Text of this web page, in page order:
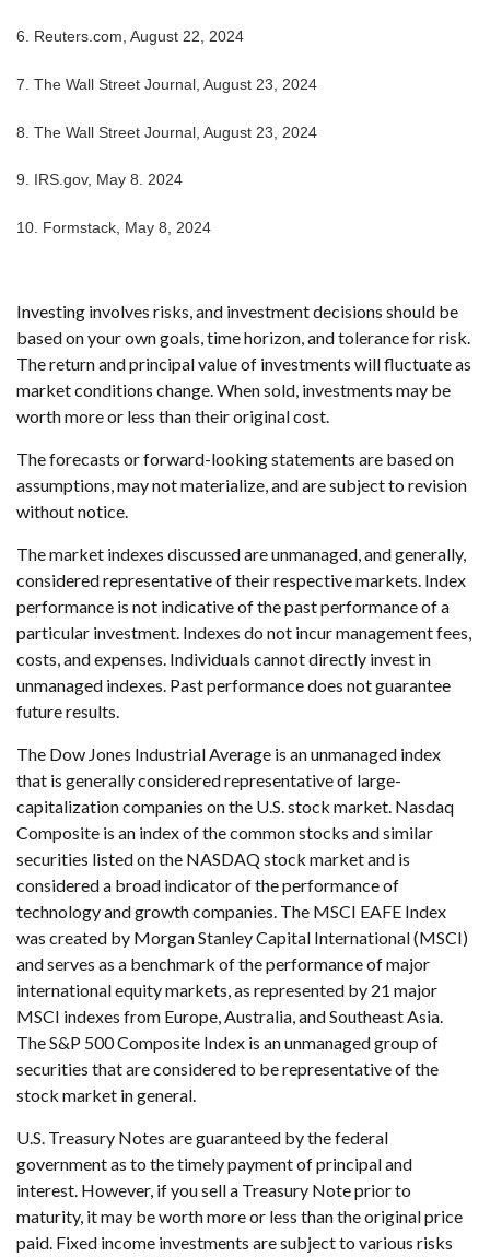
6. Reuters.com, August 22, 2024
7. The Wall Street Journal, August 23, 2024
8. The Wall Street Journal, August 23, 2024
9. IRS.gov, May 8. 2024
10. Formstack, May 8, 2024
Investing involves risks, and investment decisions should be
based on your own goals, time horizon, and tolerance for risk.
The return and principal value of investments will fluctuate as
market conditions change. When sold, investments may be
worth more or less than their original cost.
The forecasts or forward-looking statements are based on
assumptions, may not materialize, and are subject to revision
without notice.
The market indexes discussed are unmanaged, and generally,
considered representative of their respective markets. Index
performance is not indicative of the past performance of a
particular investment. Indexes do not incur management fees,
costs, and expenses. Individuals cannot directly invest in
unmanaged indexes. Past performance does not guarantee
future results.
The Dow Jones Industrial Average is an unmanaged index
that is generally considered representative of large-
capitalization companies on the U.S. stock market. Nasdaq
Composite is an index of the common stocks and similar
securities listed on the NASDAQ stock market and is
considered a broad indicator of the performance of
technology and growth companies. The MSCI EAFE Index
was created by Morgan Stanley Capital International (MSCI)
and serves as a benchmark of the performance of major
international equity markets, as represented by 21 major
MSCI indexes from Europe, Australia, and Southeast Asia.
The S&P 500 Composite Index is an unmanaged group of
securities that are considered to be representative of the
stock market in general.
U.S. Treasury Notes are guaranteed by the federal
government as to the timely payment of principal and
interest. However, if you sell a Treasury Note prior to
maturity, it may be worth more or less than the original price
paid. Fixed income investments are subject to various risks